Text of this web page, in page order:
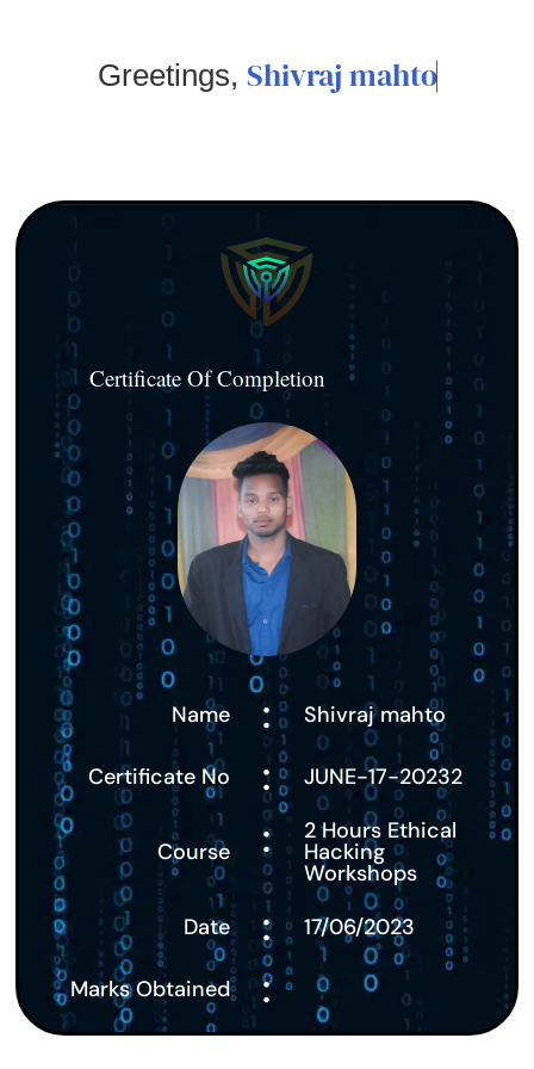
Greetings, Shivraj mahto
Certificate Of Completion
Name : Shivraj mahto
Certificate No : JUNE-17-20232
Course : 2 Hours Ethical
Hacking
Workshops
Date
: 17/06/2023
Marks Obtained :